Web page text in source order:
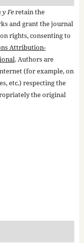
y Feretain the
and grant the journal
rights, consenting to
Attribution-
. Authors are
(for example, on
etc.) respecting the
the original